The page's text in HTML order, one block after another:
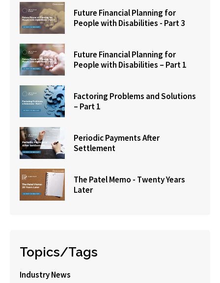
Future Financial Planning for
People with Disabilities - Part 3
Future Financial Planning for
People with Disabilities – Part 1
Factoring Problems and Solutions
– Part 1
Periodic Payments After
Settlement
The Patel Memo - Twenty Years
Later
Topics/Tags
Industry News